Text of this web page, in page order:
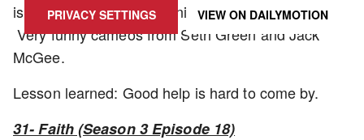
PRIVACY SETTINGS VIEW ON DAILYMOTION
isn't easy. One of the funnier episodes in the run.
Very funny cameos from Seth Green and Jack
McGee.
Lesson learned: Good help is hard to come by.
31- Faith (Season 3 Episode 18)